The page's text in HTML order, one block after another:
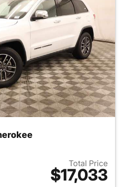
Total Price
$17,033
View details for 2019 Jeep